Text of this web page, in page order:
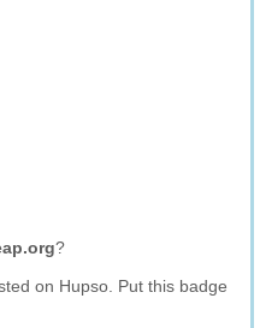
?
on Hupso. Put this badge